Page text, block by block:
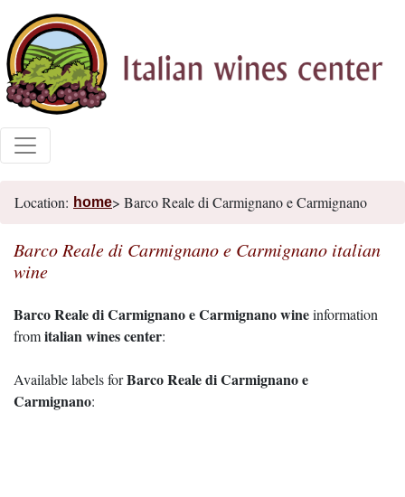
Location: home> Barco Reale di Carmignano e Carmignano
Barco Reale di Carmignano e Carmignano italian
wine
Barco Reale di Carmignano e Carmignano wineinformation
fromitalian wines center:
Available labels forBarco Reale di Carmignano e
Carmignano: